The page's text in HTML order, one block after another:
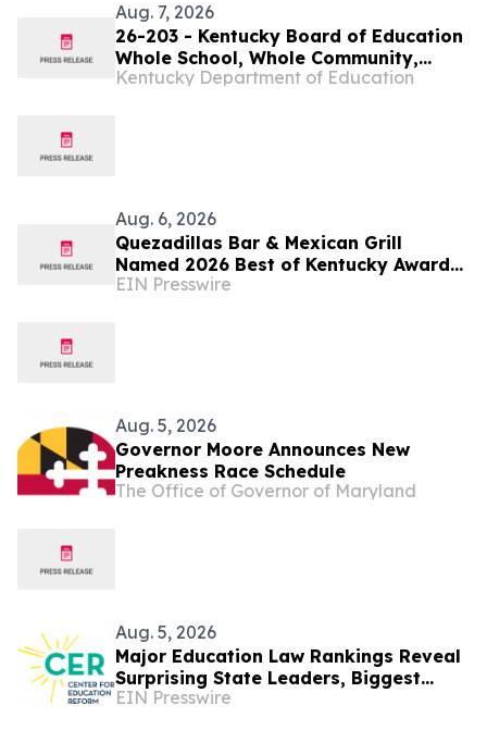
Aug. 7, 2026
26-203 - Kentucky Board of Education
Whole School, Whole Community,
Whole Child Subcommittee to meet
Kentucky Department of Education
Aug. 6, 2026
Quezadillas Bar & Mexican Grill
Named 2026 Best of Kentucky Award
Winner
EIN Presswire
Aug. 5, 2026
Governor Moore Announces New
Preakness Race Schedule
The Office of Governor of Maryland
Aug. 5, 2026
Major Education Law Rankings Reveal
Surprising State Leaders, Biggest
Movers, and New Top Performers
EIN Presswire